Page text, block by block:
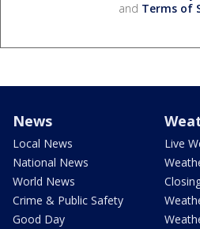
and Terms of
News
Local News
National News
World News
Crime & Public Safety
Good Day
Live